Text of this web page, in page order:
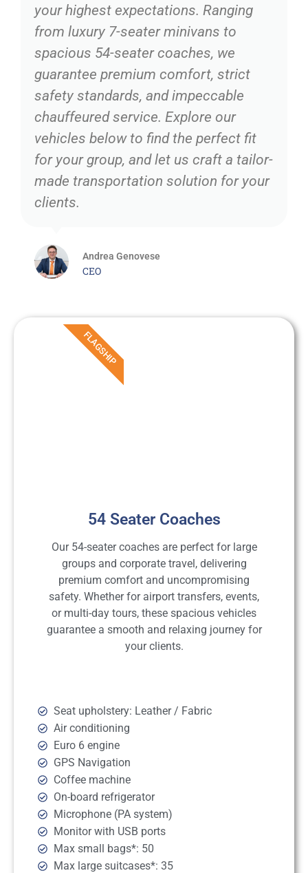
your highest expectations. Ranging
from luxury 7-seater minivans to
spacious 54-seater coaches, we
guarantee premium comfort, strict
safety standards, and impeccable
chauffeured service. Explore our
vehicles below to find the perfect fit
for your group, and let us craft a tailor-
made transportation solution for your
clients.
Andrea Genovese
CEO
54 Seater Coaches
Our 54-seater coaches are perfect for large
groups and corporate travel, delivering
premium comfort and uncompromising
safety. Whether for airport transfers, events,
or multi-day tours, these spacious vehicles
guarantee a smooth and relaxing journey for
your clients.
FLAGSHIP
Seat upholstery: Leather / Fabric
Air conditioning
Euro 6 engine
GPS Navigation
Coffee machine
On-board refrigerator
Microphone (PA system)
Monitor with USB ports
Max small bags*: 50
Max large suitcases*: 35